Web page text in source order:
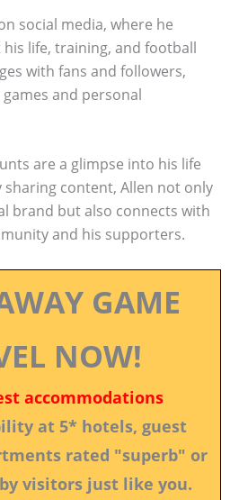
social media, where he
life, training, and football
with fans and followers,
and personal
are a glimpse into his life
content, Allen not only
brand but also connects with
and his supporters.
GAME
NOW!
accommodations
at 5* hotels, guest
rated "superb" or
visitors just like you.